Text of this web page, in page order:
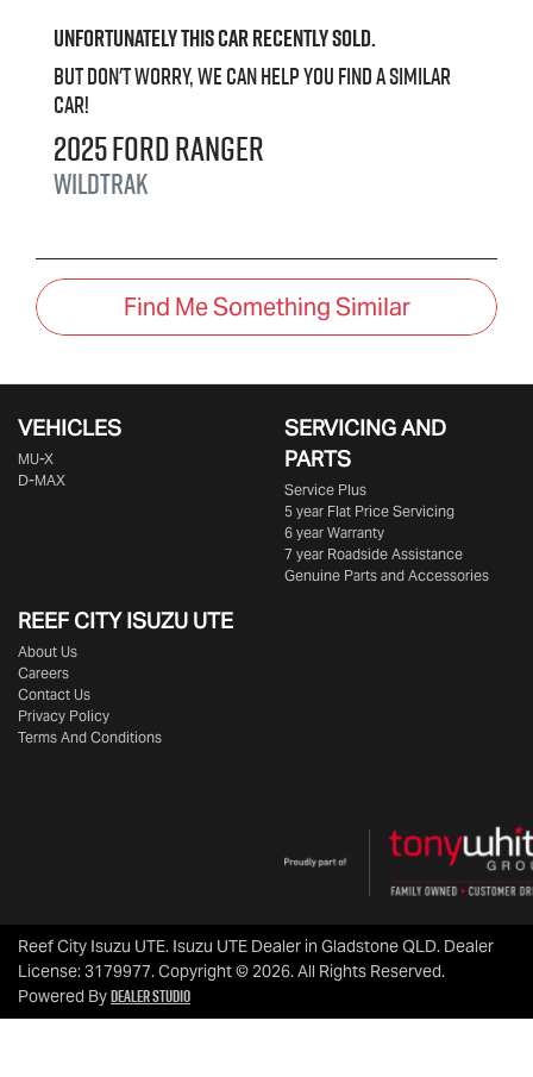
Unfortunately thiscarrecently sold.
But don't worry, we can help you find a similar
car!
2025FordRanger
Wildtrak
Find Me Something Similar
VEHICLES
MU-X
D-MAX
SERVICING AND
PARTS
Service Plus
5 year Flat Price Servicing
6 year Warranty
7 year Roadside Assistance
Genuine Parts and Accessories
REEF CITY ISUZU UTE
About Us
Careers
Contact Us
Privacy Policy
Terms And Conditions
Reef City Isuzu UTE. Isuzu UTE Dealer in Gladstone QLD. Dealer
License:3179977.Copyright ©2026. All Rights Reserved.
Powered ByDealer Studio